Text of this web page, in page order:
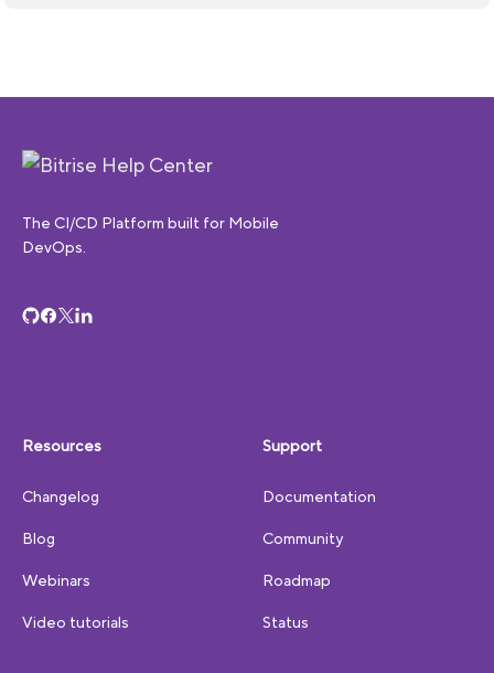
The CI/CD Platform built for Mobile
DevOps.
Resources
Changelog
Blog
Webinars
Video tutorials
Support
Documentation
Community
Roadmap
Status